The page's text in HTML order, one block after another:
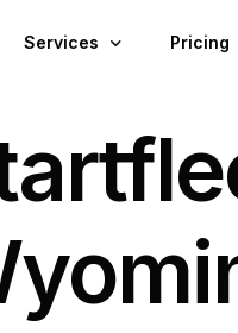
Services
Wyoming Registered
Wyoming Virtual Office
Wyoming LLC Formation
LLC For Non-Residents
LLC For Digital Nomads
Pricing